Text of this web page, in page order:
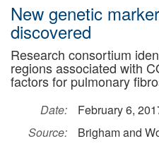
New genetic
discovered
Research consortium
regions associated with
factors for pulmonary
Date:
February 6,
Source:
Brigham and